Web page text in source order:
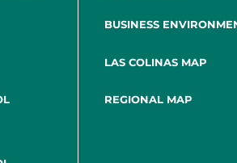
BUSINESS
LAS COLINAS MAP
REGIONAL MAP